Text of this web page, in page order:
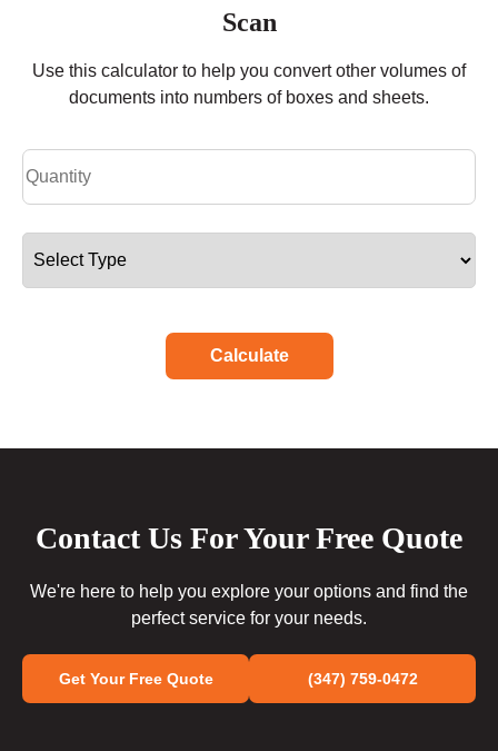
Scan
Use this calculator to help you convert other volumes of
documents into numbers of boxes and sheets.
Calculate
Contact Us For Your Free Quote
We're here to help you explore your options and find the
perfect service for your needs.
Get Your Free Quote (347) 759-0472